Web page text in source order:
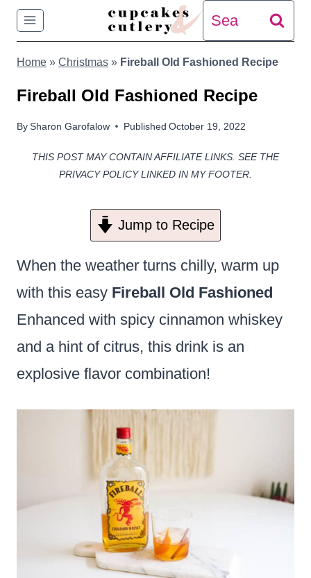
Skip
content
Search
for:
Home » Christmas » Fireball Old Fashioned Recipe
Fireball Old Fashioned Recipe
BySharon Garofalow Published October 19, 2022
THIS POST MAY CONTAIN AFFILIATE LINKS. SEE THE
PRIVACY POLICY LINKED IN MY FOOTER.
Jump to Recipe
When the weather turns chilly, warm up
with this easy Fireball Old Fashioned
Enhanced with spicy cinnamon whiskey
and a hint of citrus, this drink is an
explosive flavor combination!